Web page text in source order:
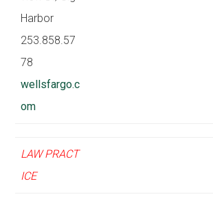
Harbor
253.858.57
78
wellsfargo.c
om
LAW PRACT
ICE